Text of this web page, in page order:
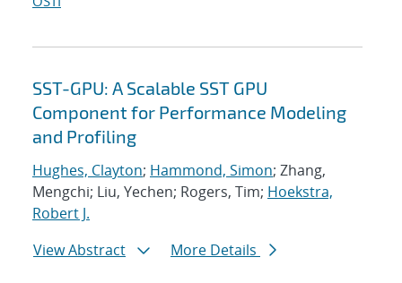
SST-GPU: A Scalable SST GPU
Component for Performance Modeling
and Profiling
Hughes, Clayton; Hammond, Simon; Zhang,
Mengchi; Liu, Yechen; Rogers, Tim; Hoekstra,
Robert J.
View Abstract
More Details